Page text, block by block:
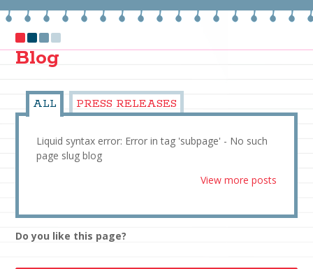
Blog
ALL PRESS RELEASES
Liquid syntax error: Error in tag 'subpage' - No such
page slug blog
View more posts
Do you like this page?